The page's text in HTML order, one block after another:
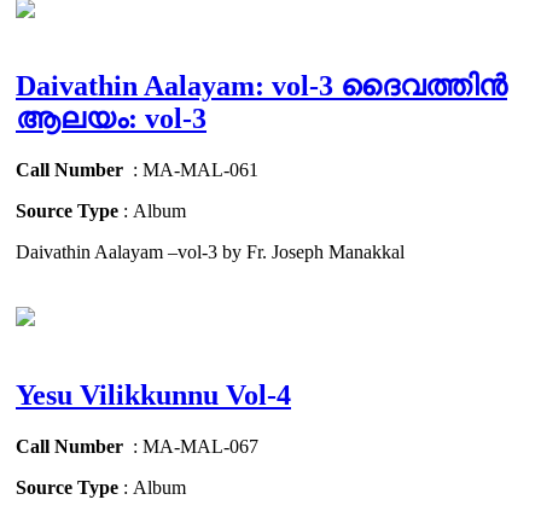
Daivathin Aalayam: vol-3 ദൈവത്തിൻ
ആലയം: vol-3
Call Number : MA-MAL-061
Source Type : Album
Daivathin Aalayam –vol-3 by Fr. Joseph Manakkal
Yesu Vilikkunnu Vol-4
Call Number : MA-MAL-067
Source Type : Album